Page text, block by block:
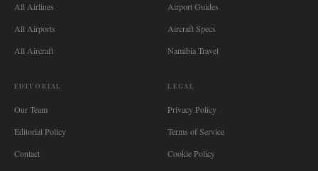
All Airlines
All Airports
All Aircraft
Airport Guides
Aircraft Specs
Namibia Travel
EDITORIAL
Our Team
Editorial Policy
Contact
LEGAL
Privacy Policy
Terms of Service
Cookie Policy